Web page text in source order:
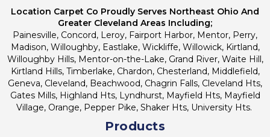
Location Carpet Co Proudly Serves Northeast Ohio And
Greater Cleveland Areas Including;
Painesville, Concord, Leroy, Fairport Harbor, Mentor, Perry,
Madison, Willoughby, Eastlake, Wickliffe, Willowick, Kirtland,
Willoughby Hills, Mentor-on-the-Lake, Grand River, Waite Hill,
Kirtland Hills, Timberlake, Chardon, Chesterland, Middlefield,
Geneva, Cleveland, Beachwood, Chagrin Falls, Cleveland Hts,
Gates Mills, Highland Hts, Lyndhurst, Mayfield Hts, Mayfield
Village, Orange, Pepper Pike, Shaker Hts, University Hts.
Products